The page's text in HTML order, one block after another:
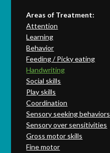
Areas of Treatment:
Attention
Learning
Behavior
Feeding / Picky eating
Handwriting
Social skills
Play skills
Coordination
Sensory seeking behaviors
Sensory over sensitivities
Gross motor skills
Fine motor